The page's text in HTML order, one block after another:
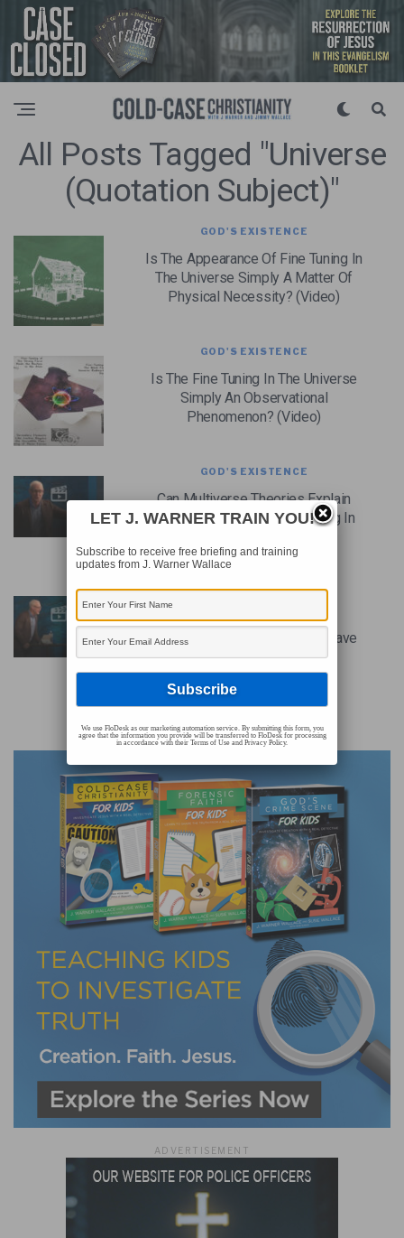
All Posts Tagged "universe
(quotation Subject)"
GOD'S EXISTENCE
Is The Appearance Of Fine Tuning In
The Universe Simply A Matter Of
Physical Necessity? (Video)
GOD'S EXISTENCE
Is The Fine Tuning In The Universe
Simply An Observational
Phenomenon? (Video)
GOD'S EXISTENCE
Can Multiverse Theories Explain
The Appearance Of Fine Tuning In
GOD'S EXISTENCE
Couldn’t The Fine-Tuning
Parameters Of The Universe Have
Been Different? (Video)
ADVERTISEMENT
ADVERTISEMENT
LET J. WARNER TRAIN YOU!
Subscribe to receive free briefing and training
updates from J. Warner Wallace
We use FloDesk as our marketing automation service. By submitting this form, you
agree that the information you provide will be transferred to FloDesk for processing
in accordance with their Terms of Use and Privacy Policy.